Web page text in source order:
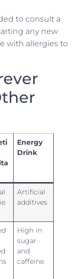
to consult a
any new
with allergies to
Energy
Drink
Artificial
additives
High in
sugar
and
caffeine